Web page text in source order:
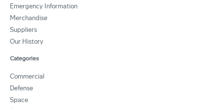
Emergency Information
Merchandise
Suppliers
Our History
Categories
Commercial
Defense
Space